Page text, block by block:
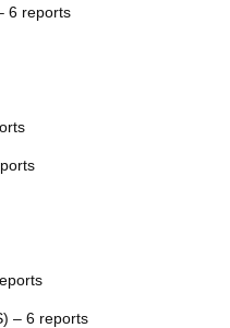
6 reports
– 6 reports